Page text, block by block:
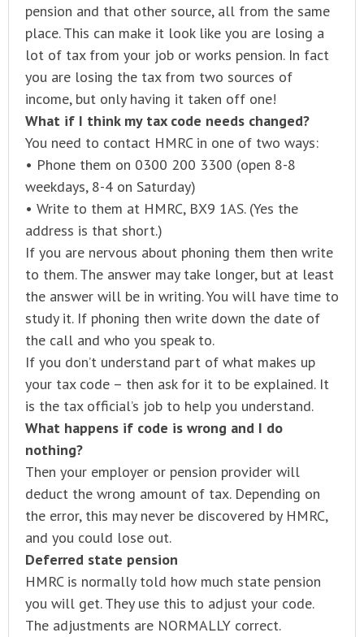
pension and that other source, all from the same
place. This can make it look like you are losing a
lot of tax from your job or works pension. In fact
you are losing the tax from two sources of
income, but only having it taken off one!
What if I think my tax code needs changed?
You need to contact HMRC in one of two ways:
• Phone them on 0300 200 3300 (open 8-8
weekdays, 8-4 on Saturday)
• Write to them at HMRC, BX9 1AS. (Yes the
address is that short.)
If you are nervous about phoning them then write
to them. The answer may take longer, but at least
the answer will be in writing. You will have time to
study it. If phoning then write down the date of
the call and who you speak to.
If you don’t understand part of what makes up
your tax code – then ask for it to be explained. It
is the tax official’s job to help you understand.
What happens if code is wrong and I do
nothing?
Then your employer or pension provider will
deduct the wrong amount of tax. Depending on
the error, this may never be discovered by HMRC,
and you could lose out.
Deferred state pension
HMRC is normally told how much state pension
you will get. They use this to adjust your code.
The adjustments are NORMALLY correct.